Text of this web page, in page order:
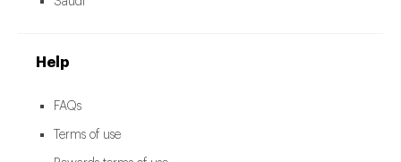
Help
FAQs
Terms of use